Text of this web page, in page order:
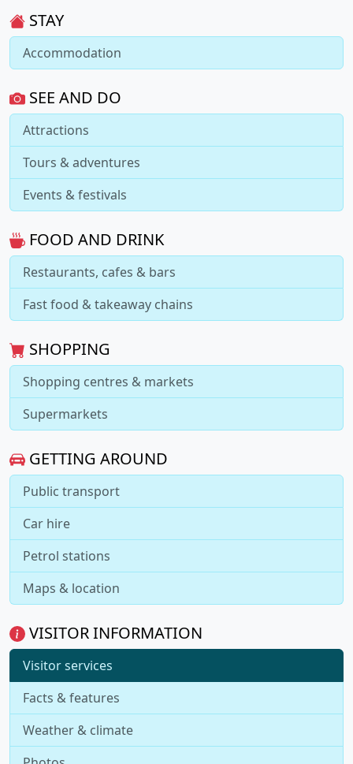
STAY
Accommodation
SEE AND DO
Attractions
Tours & adventures
Events & festivals
FOOD AND DRINK
Restaurants, cafes & bars
Fast food & takeaway chains
SHOPPING
Shopping centres & markets
Supermarkets
GETTING AROUND
Public transport
Car hire
Petrol stations
Maps & location
VISITOR INFORMATION
Visitor services
Facts & features
Weather & climate